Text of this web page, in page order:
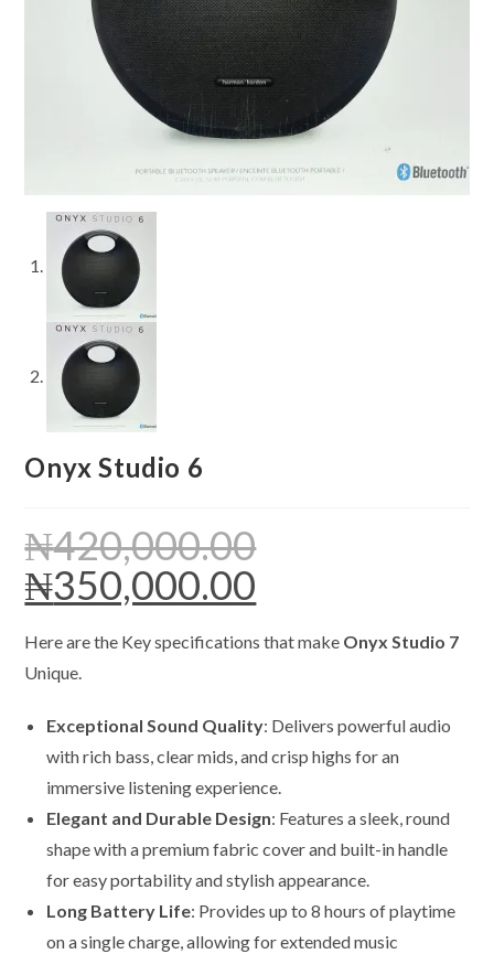
Onyx Studio 6
₦420,000.00
Original
price
was:
₦350,000.00is:
Here are the Key specifications that make Onyx Studio 7
Unique.
Exceptional Sound Quality: Delivers powerful audio
with rich bass, clear mids, and crisp highs for an
immersive listening experience.
Elegant and Durable Design: Features a sleek, round
shape with a premium fabric cover and built-in handle
for easy portability and stylish appearance.
Long Battery Life: Provides up to 8 hours of playtime
on a single charge, allowing for extended music